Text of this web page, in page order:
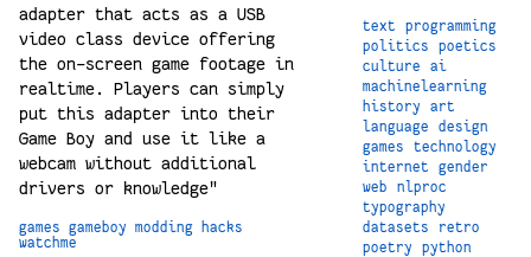
adapter that acts as a USB
video class device offering
the on-screen game footage in
realtime. Players can simply
put this adapter into their
Game Boy and use it like a
webcam without additional
drivers or knowledge"
games gameboy modding
hacks
watchme
text
programming
politics
poetics
culture
ai
machinelearning
history
art
language
design
games
technology
internet
gender
web
nlproc
typography
datasets
retro
poetry
python